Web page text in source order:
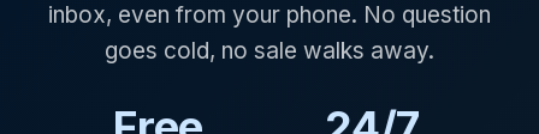
inbox, even from your phone. No question
goes cold, no sale walks away.